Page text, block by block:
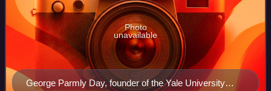
George Parmly Day, founder of the Yale University
Photo
unavailable